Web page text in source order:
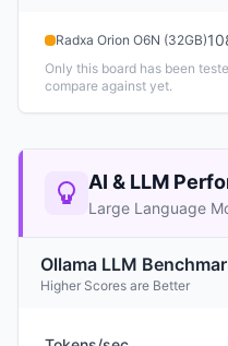
Radxa Orion O6N (32GB)
Only this board has been
compare against yet.
AI & LLM
Large Language
Ollama LLM
Higher Scores are Better